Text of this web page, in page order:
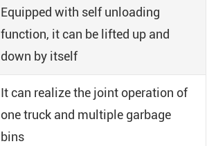
Equipped with self unloading
function, it can be lifted up and
down by itself
It can realize the joint operation of
one truck and multiple garbage
bins